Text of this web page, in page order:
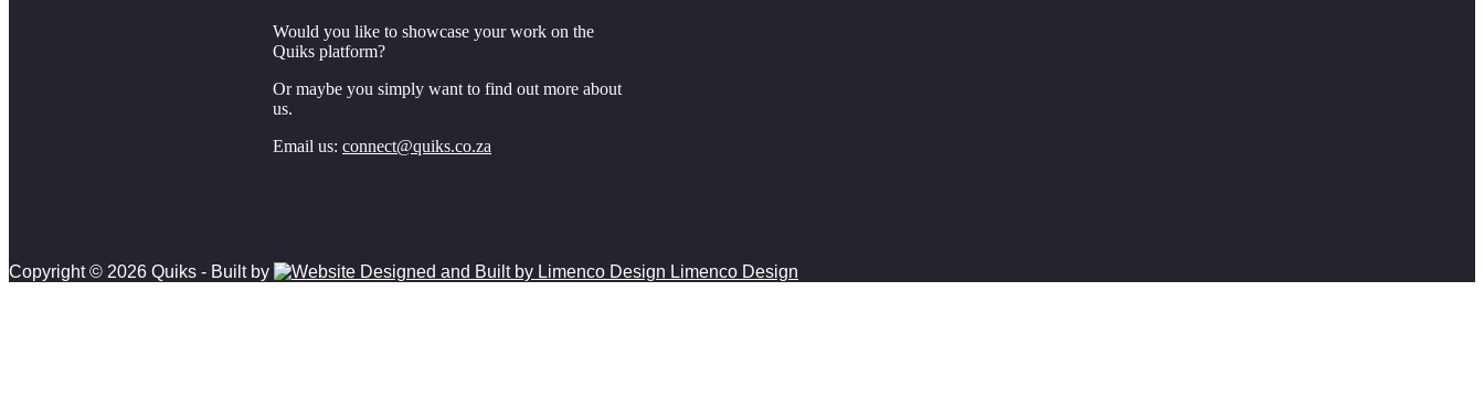
Would you like to showcase your work on the
Quiks platform?
Or maybe you simply want to find out more about
us.
Email us:connect@quiks.co.za
Copyright © 2026 Quiks - Built by
Limenco Design